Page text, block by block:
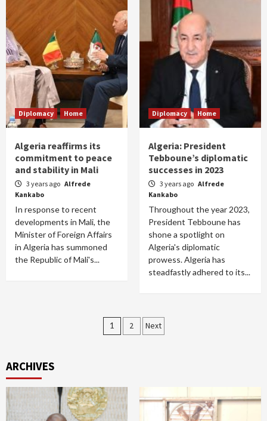
Diplomacy Home
Algeria reaffirms its
commitment to peace
and stability in Mali
3 years ago Alfrede
Kankabo
In response to recent
developments in Mali, the
Minister of Foreign Affairs
in Algeria has summoned
the Republic of Mali's...
Diplomacy Home
Algeria: President
Tebboune’s diplomatic
successes in 2023
3 years ago Alfrede
Kankabo
Throughout the year 2023,
President Tebboune has
shone a spotlight on
Algeria's diplomatic
prowess. Algeria has
steadfastly adhered to its...
Posts
1 2 Next
ARCHIVES